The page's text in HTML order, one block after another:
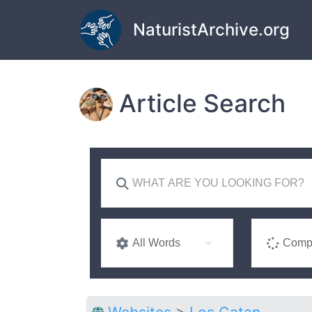
Skip to main content
NaturistArchive.org
Article Search
All Words